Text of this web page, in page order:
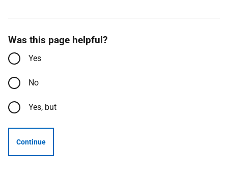
Was this page helpful?
Yes
No
Yes, but
Continue